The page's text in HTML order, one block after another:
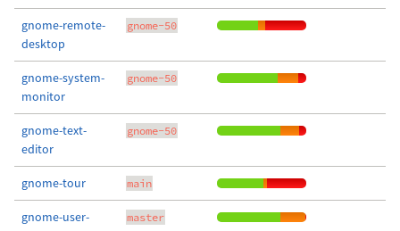
gnome-remote-
desktop
gnome-50
gnome-system-
monitor
gnome-50
gnome-text-
editor
gnome-50
gnome-tour main
gnome-user-
master